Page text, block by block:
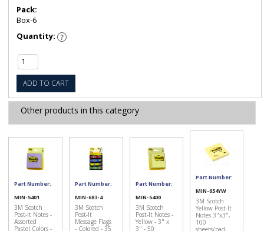
Pack:
Box-6
Quantity:
ADD TO CART
Other products in this category
Part Number:
MIN-5401
3M Scotch
Post-It Notes -
Assorted
Pastel Colors -
Part Number:
MIN-683-4
3M Scotch
Post-It
Message Flags
- Colored - 35
Part Number:
MIN-5400
3M Scotch
Post-It Notes -
Yellow - 3" x
3" - 50
Part Number:
MIN-654YW
3M Scotch
Yellow Post-It
Notes 3"x3",
100
sheets/pad,